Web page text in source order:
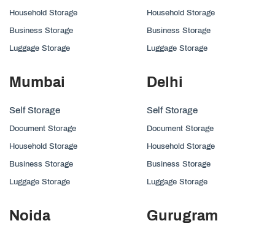
Household Storage
Business Storage
Luggage Storage
Household Storage
Business Storage
Luggage Storage
Mumbai
Self Storage
Document Storage
Household Storage
Business Storage
Luggage Storage
Delhi
Self Storage
Document Storage
Household Storage
Business Storage
Luggage Storage
Noida Gurugram